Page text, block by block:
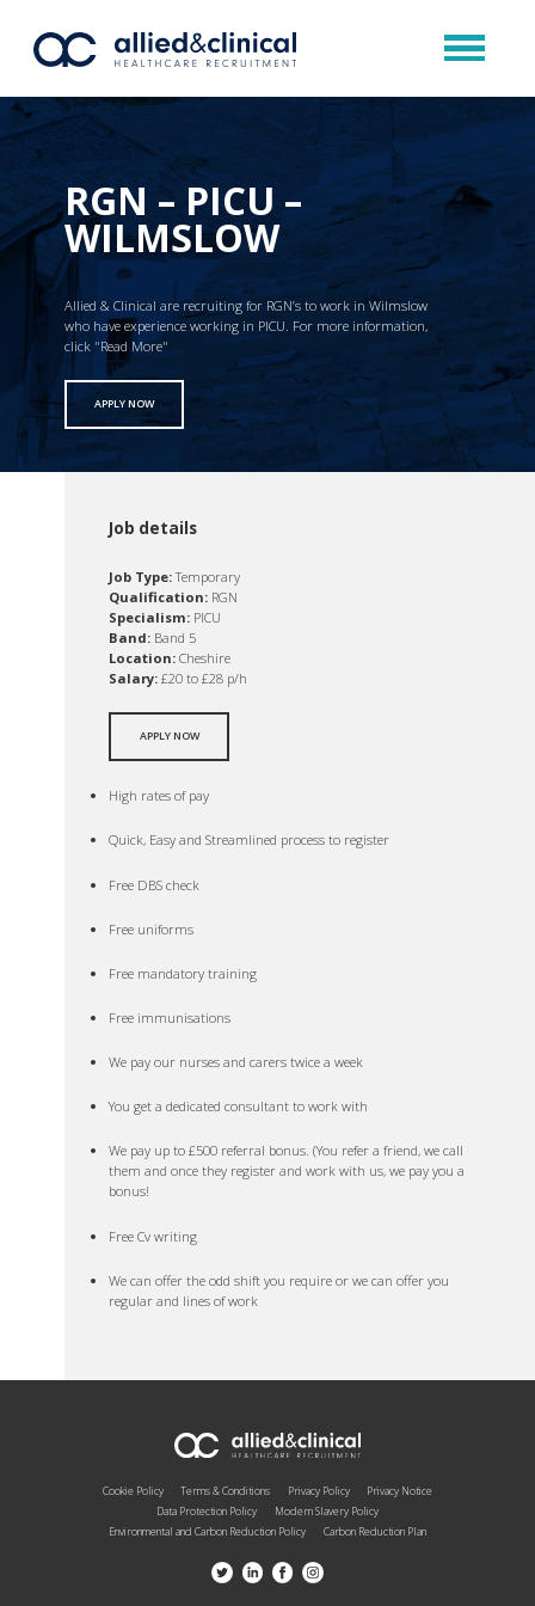
RGN – PICU –
WILMSLOW
Allied & Clinical are recruiting for RGN’s to work in Wilmslow
who have experience working in PICU. For more information,
click "Read More"
APPLY NOW
Job details
Job Type:Temporary
Qualification: RGN
Specialism: PICU
Band: Band 5
Location: Cheshire
Salary: £20 to £28 p/h
APPLY NOW
High rates of pay
Quick, Easy and Streamlined process to register
Free DBS check
Free uniforms
Free mandatory training
Free immunisations
We pay our nurses and carers twice a week
You get a dedicated consultant to work with
We pay up to £500 referral bonus. (You refer a friend, we call
them and once they register and work with us, we pay you a
bonus!
Free Cv writing
We can offer the odd shift you require or we can offer you
regular and lines of work
Cookie Policy Terms & Conditions Privacy Policy
Privacy Notice
Data Protection Policy
Modern Slavery Policy
Environmental and Carbon Reduction Policy
Carbon Reduction Plan